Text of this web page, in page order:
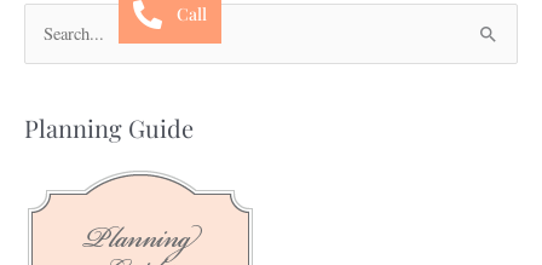
r
h
Planning Guide
Call